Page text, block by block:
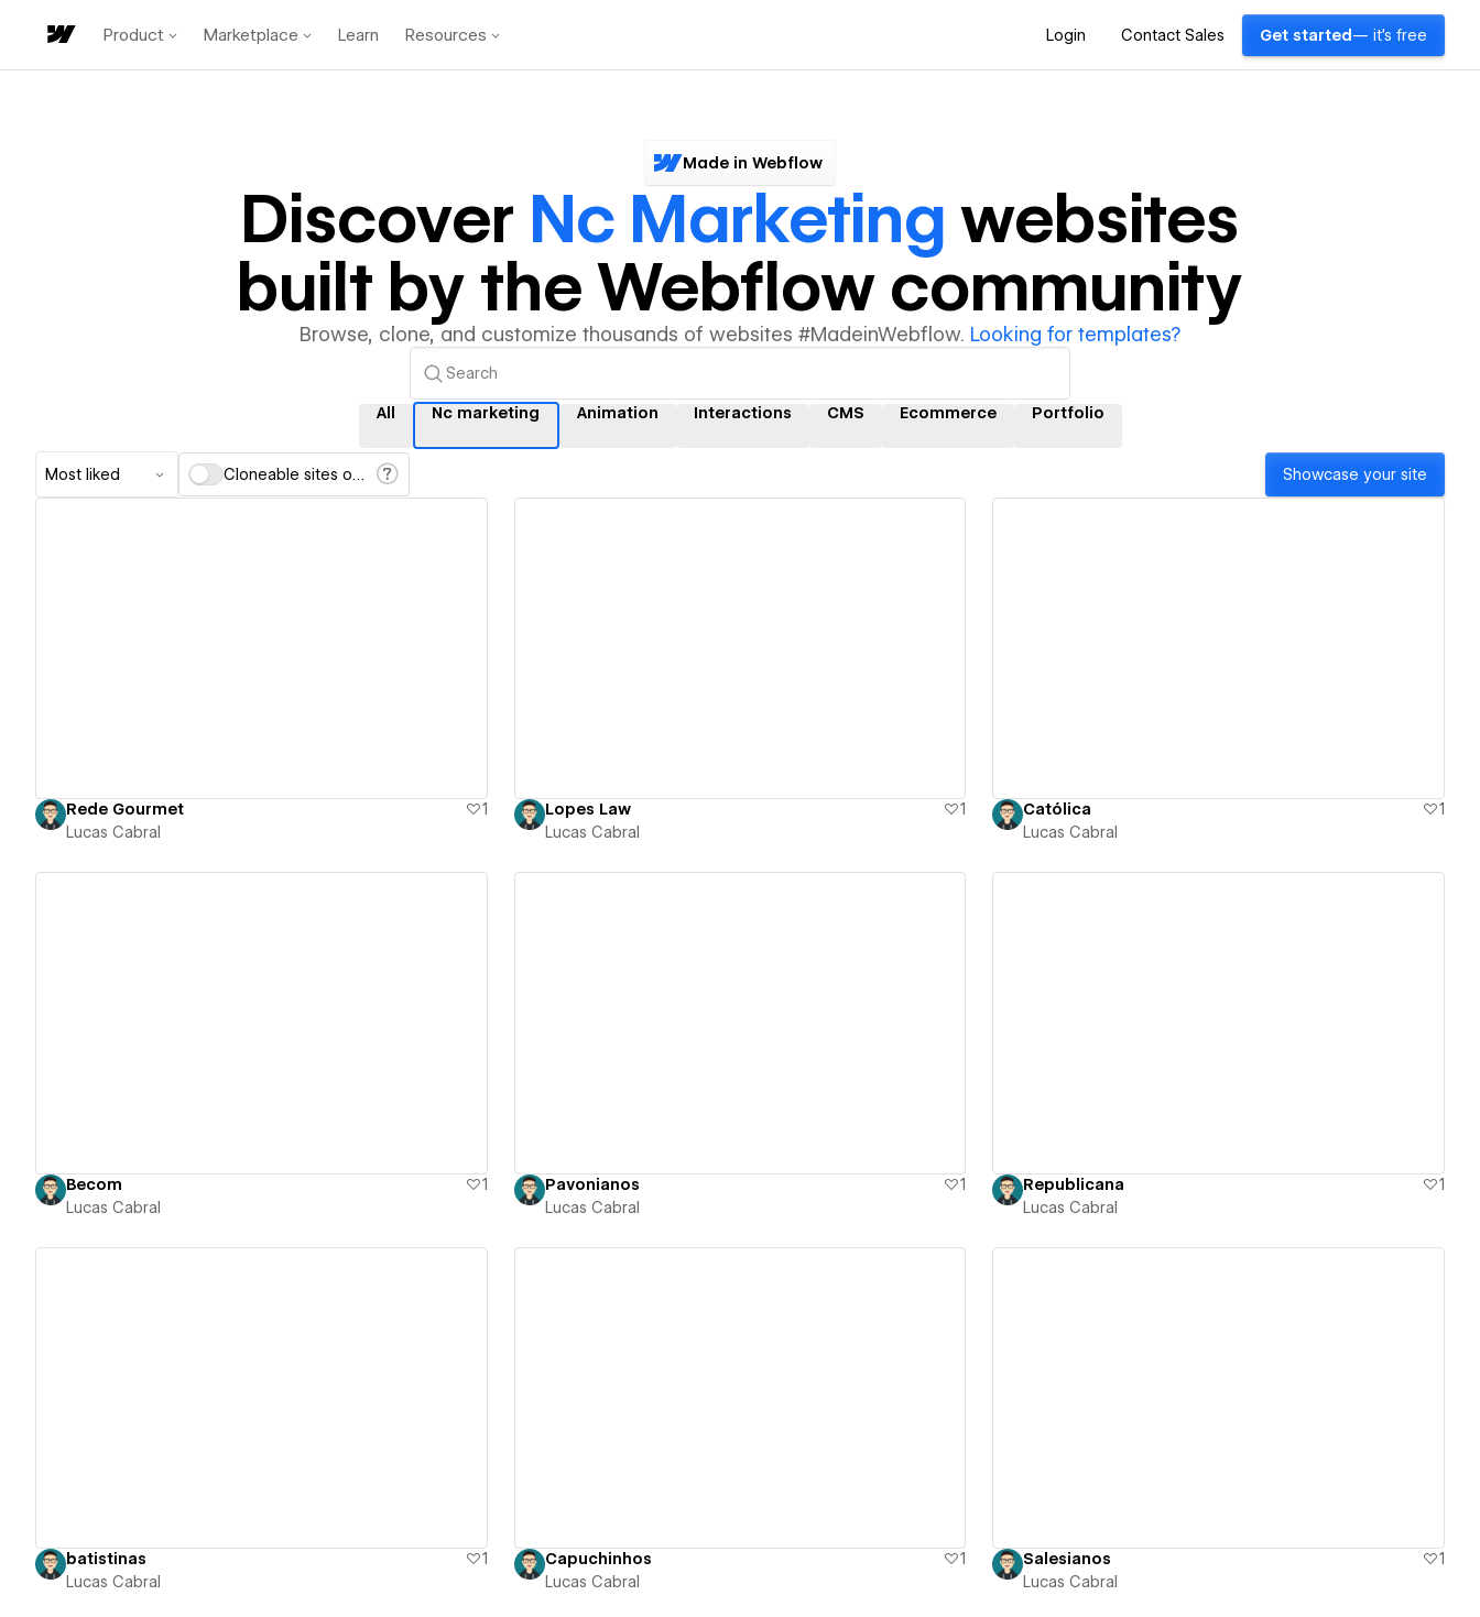
Product Marketplace Learn Resources Login Contact Sales Get started — it's free
Made in Webflow
Discover Nc Marketing websites
built by the Webflow community
Browse, clone, and customize thousands of websites #MadeinWebflow. Looking for templates?
All Nc marketing Animation Interactions CMS Ecommerce Portfolio
Most liked Cloneable sites only Showcase your site
Rede Gourmet
1
Lucas Cabral
Lopes Law
1
Lucas Cabral
Católica
1
Lucas Cabral
Becom
1
Lucas Cabral
Pavonianos
1
Lucas Cabral
Republicana
1
Lucas Cabral
batistinas
1
Lucas Cabral
Capuchinhos
1
Lucas Cabral
Salesianos
1
Lucas Cabral